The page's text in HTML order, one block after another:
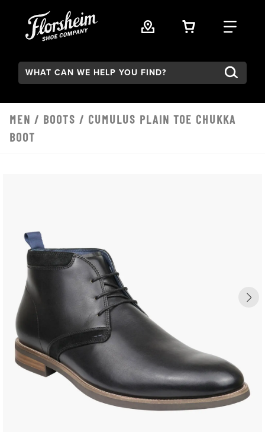
VIEW YOUR
FIND
Search:
MEN / BOOTS / CUMULUS PLAIN TOE CHUKKA
BOOT